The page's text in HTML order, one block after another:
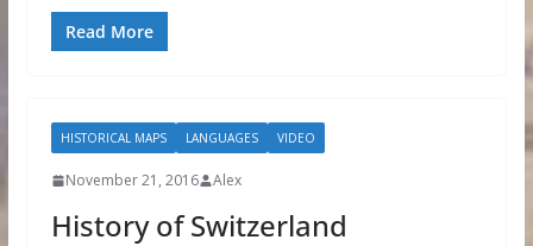
Read More
HISTORICAL MAPS LANGUAGES VIDEO
November 21, 2016 Alex
History of Switzerland